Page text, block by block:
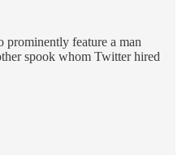
prominently feature a man
spook whom Twitter hired